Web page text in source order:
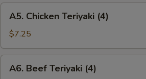
(8)
Chicken
Teriyaki
(4)
A5. Chicken Teriyaki (4)
$7.25
Beef
A6. Beef Teriyaki (4)